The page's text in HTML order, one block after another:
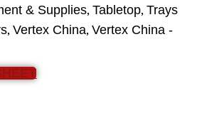
& Supplies,Tabletop,Trays
,Vertex China,Vertex China -